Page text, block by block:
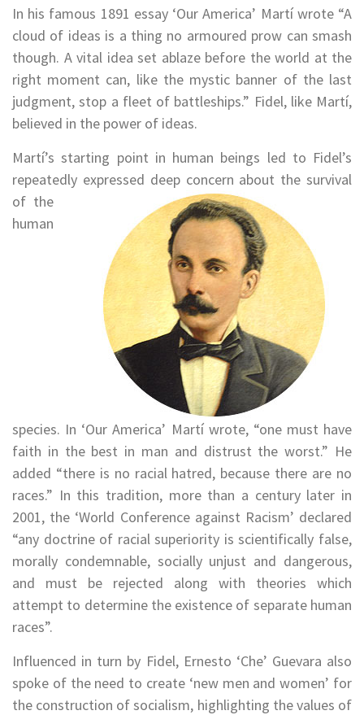
In his famous 1891 essay ‘Our America’ Martí wrote “A
cloud of ideas is a thing no armoured prow can smash
though. A vital idea set ablaze before the world at the
right moment can, like the mystic banner of the last
judgment, stop a fleet of battleships.” Fidel, like Martí,
believed in the power of ideas.
Martí’s starting point in human beings led to Fidel’s
repeatedly expressed deep concern about the survival
of the
human
species. In ‘Our America’ Martí wrote, “one must have
faith in the best in man and distrust the worst.” He
added “there is no racial hatred, because there are no
races.” In this tradition, more than a century later in
2001, the ‘World Conference against Racism’ declared
“any doctrine of racial superiority is scientifically false,
morally condemnable, socially unjust and dangerous,
and must be rejected along with theories which
attempt to determine the existence of separate human
races”.
Influenced in turn by Fidel, Ernesto ‘Che’ Guevara also
spoke of the need to create ‘new men and women’ for
the construction of socialism, highlighting the values of